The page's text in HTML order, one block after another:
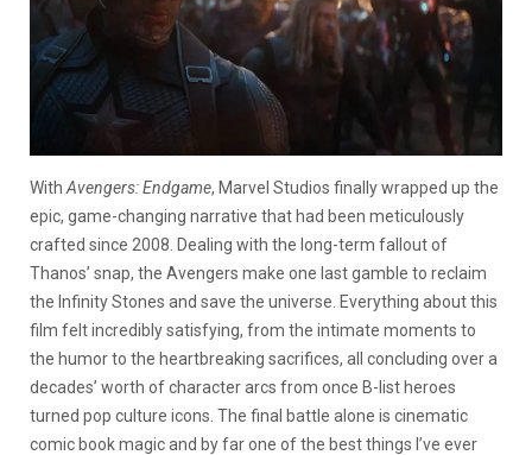
With Avengers: Endgame, Marvel Studios finally wrapped up the
epic, game-changing narrative that had been meticulously
crafted since 2008. Dealing with the long-term fallout of
Thanos’ snap, the Avengers make one last gamble to reclaim
the Infinity Stones and save the universe. Everything about this
film felt incredibly satisfying, from the intimate moments to
the humor to the heartbreaking sacrifices, all concluding over a
decades’ worth of character arcs from once B-list heroes
turned pop culture icons. The final battle alone is cinematic
comic book magic and by far one of the best things I’ve ever